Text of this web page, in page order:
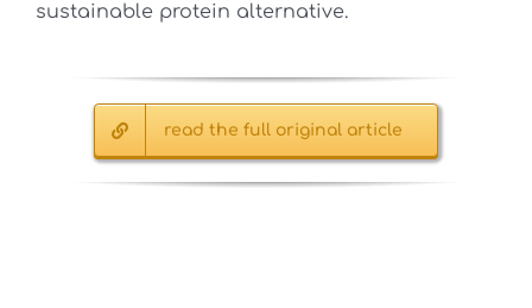
sustainable protein alternative.
read the full original article